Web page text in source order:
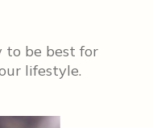
to be best for
lifestyle.